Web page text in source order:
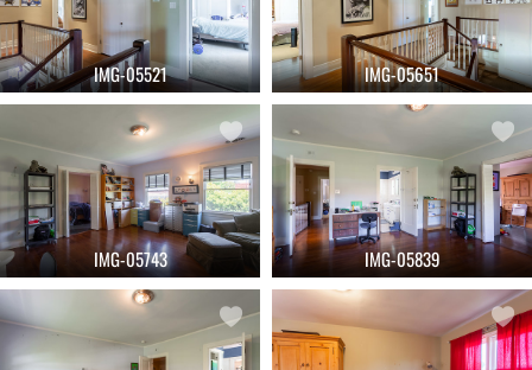
IMG-05521 IMG-05651
IMG-05743 IMG-05839